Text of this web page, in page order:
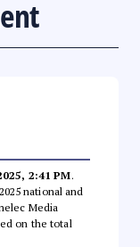
2:41 PM.
national and
Media
on the total